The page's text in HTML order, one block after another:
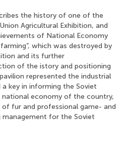
the history of one of the
Agricultural Exhibition, and
of National Economy
which was destroyed by
and its further
of the istory and positioning
represented the industrial
key in informing the Soviet
economy of the country,
fur and professional game- and
for the Soviet